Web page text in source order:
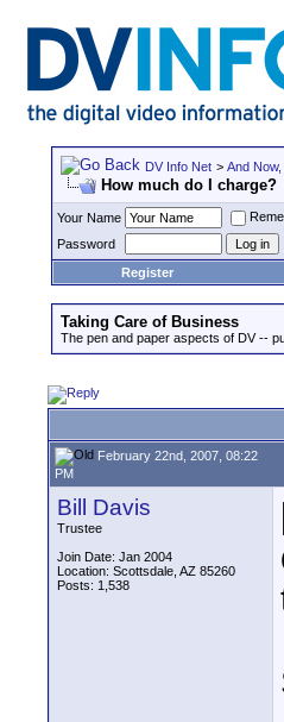
DV Info Net > And
How much do I charge?
Your Name
Password
Register
Taking Care of Business
The pen and paper aspects of DV --
February 22nd, 2007, 08:22
PM
Bill Davis
Trustee
Join Date: Jan 2004
Location: Scottsdale, AZ 85260
Posts: 1,538